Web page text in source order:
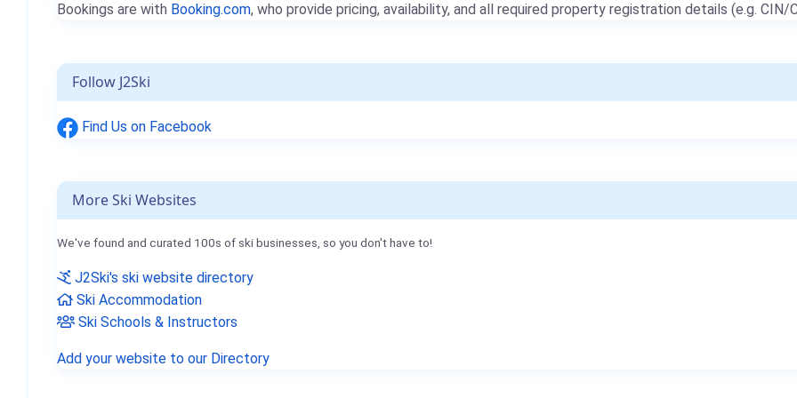
Bookings are with Booking.com, who provide pricing, availability, and all required property registration details (e.g. CIN/
Follow J2Ski
Find Us on Facebook
More Ski Websites
We've found and curated 100s of ski businesses, so you don't have to!
J2Ski's ski website directory
Ski Accommodation
Ski Schools & Instructors
Add your website to our Directory